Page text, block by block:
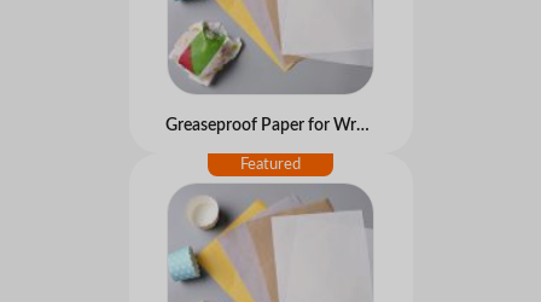
Greaseproof Paper for Wrapping Food and Bake